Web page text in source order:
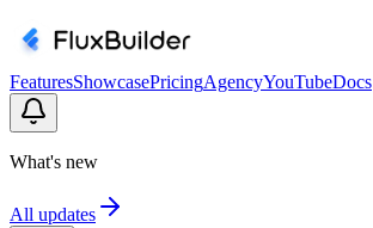
FeaturesShowcasePricingAgencyYouTubeDocs
What's new
All updates